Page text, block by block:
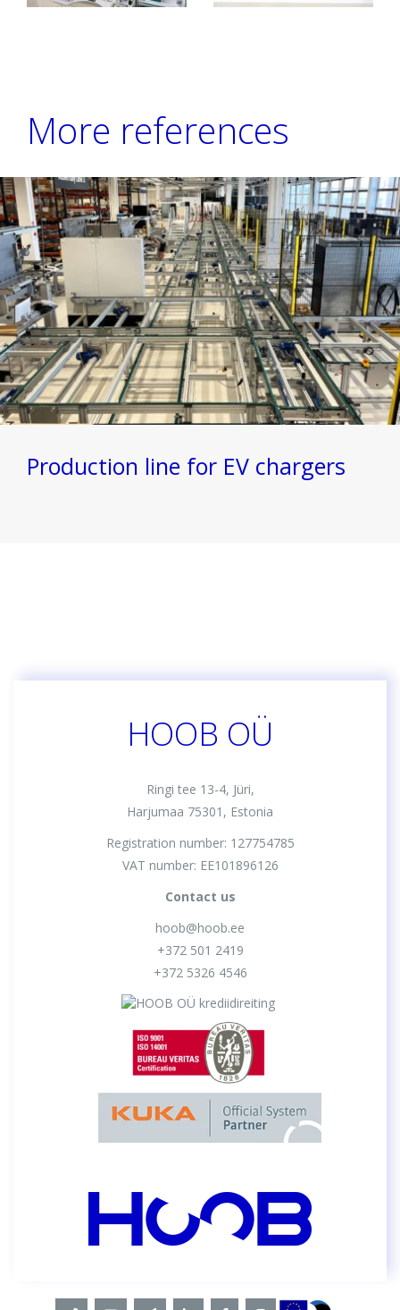
More references
Production line for EV chargers
HOOB OÜ
Ringi tee 13-4, Jüri,
Harjumaa 75301, Estonia
Registration number: 127754785
VAT number: EE101896126
Contact us
hoob@hoob.ee
+372 501 2419
+372 5326 4546